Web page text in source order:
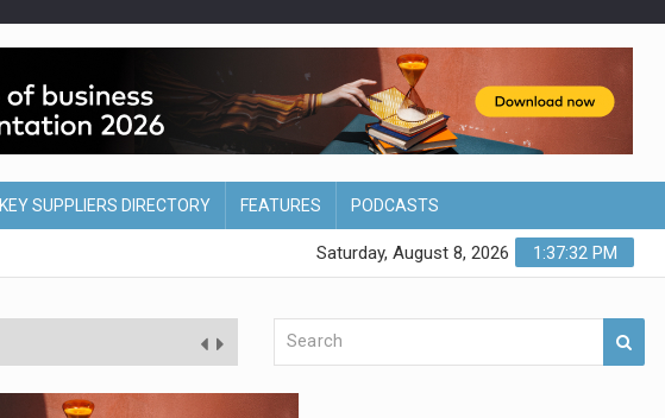
KEY SUPPLIERS DIRECTORY FEATURES PODCASTS
1:37:33 PM
Saturday, August 8, 2026